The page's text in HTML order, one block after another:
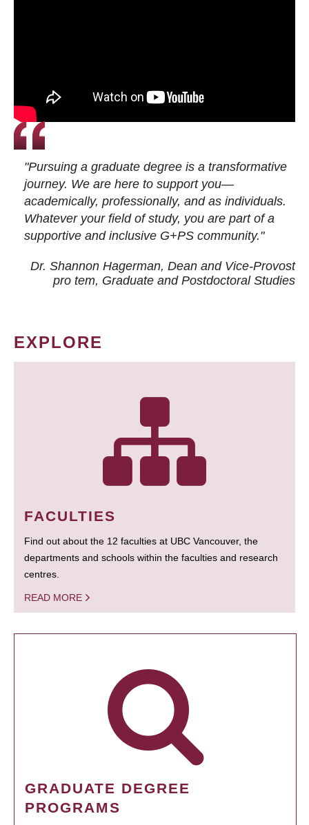
"Pursuing a graduate degree is a transformative
journey. We are here to support you—
academically, professionally, and as individuals.
Whatever your field of study, you are part of a
supportive and inclusive G+PS community."
Dr. Shannon Hagerman, Dean and Vice-Provost
pro tem, Graduate and Postdoctoral Studies
EXPLORE
FACULTIES
Find out about the 12 faculties at UBC Vancouver, the
departments and schools within the faculties and research
centres.
READ MORE
GRADUATE DEGREE
PROGRAMS